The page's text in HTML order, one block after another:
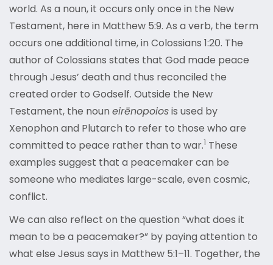
world. As a noun, it occurs only once in the New
Testament, here in Matthew 5:9. As a verb, the term
occurs one additional time, in Colossians 1:20. The
author of Colossians states that God made peace
through Jesus’ death and thus reconciled the
created order to Godself. Outside the New
Testament, the noun eirēnopoiosis used by
Xenophon and Plutarch to refer to those who are
committed to peace rather than to war.1 These
examples suggest that a peacemaker can be
someone who mediates large-scale, even cosmic,
conflict.
We can also reflect on the question “what does it
mean to be a peacemaker?” by paying attention to
what else Jesus says in Matthew 5:1–11. Together, the